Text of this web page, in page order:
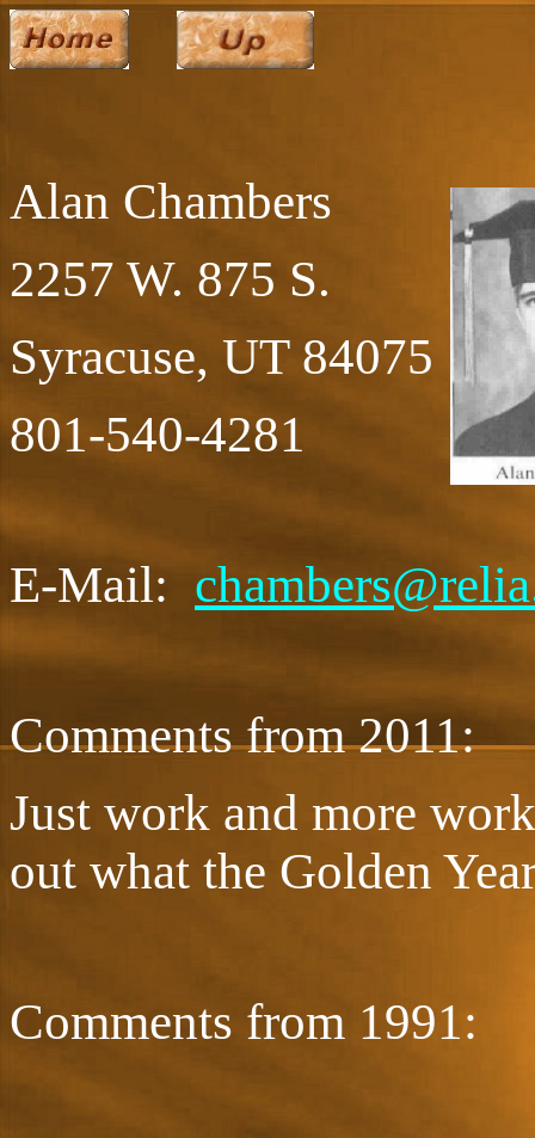
Alan Chambers
2257 W. 875 S.
Syracuse, UT 84075
801-540-4281
E-Mail:
Comments from 2011:
Just work and more
out what the Golden
Comments from 1991: